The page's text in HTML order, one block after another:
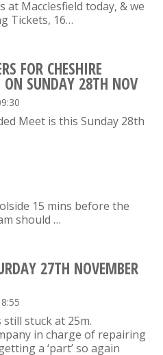
at Macclesfield today, & we
Tickets, 16…
FOR CHESHIRE
ON SUNDAY 28TH NOV
Meet is this Sunday 28th
15 mins before the
should …
27TH NOVEMBER
stuck at 25m.
in charge of repairing
a ‘part’ so again